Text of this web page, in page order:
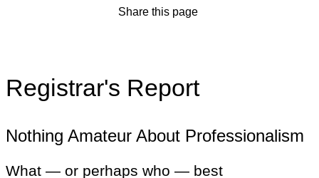
Share this page
Registrar's Report
Nothing Amateur About Professionalism
What — or perhaps who — best